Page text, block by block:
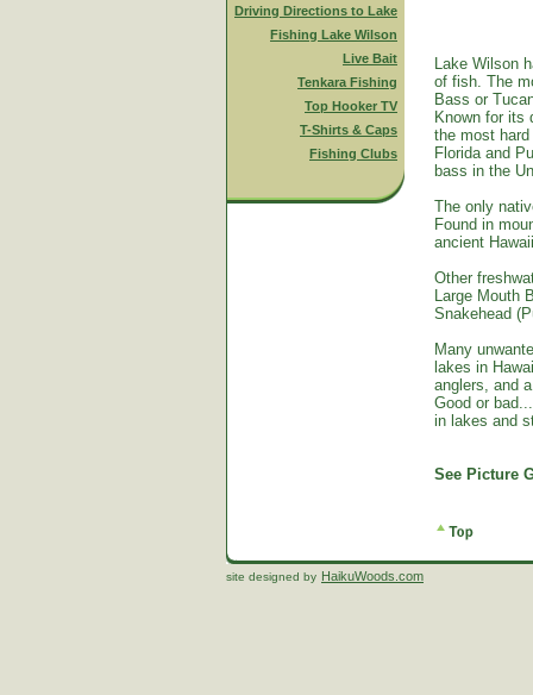
Driving Directions to Lake
Fishing Lake Wilson
Live Bait
Tenkara Fishing
Top Hooker TV
T-Shirts & Caps
Fishing Clubs
Lake Wilson
of fish. The
Bass or
Known for its
the most
Florida and
bass in the
The only
Found in
ancient
Other
Large Mouth
Snakehead
Many
lakes in
anglers, and
Good or
in lakes and
See Picture
site designed by HaikuWoods.com